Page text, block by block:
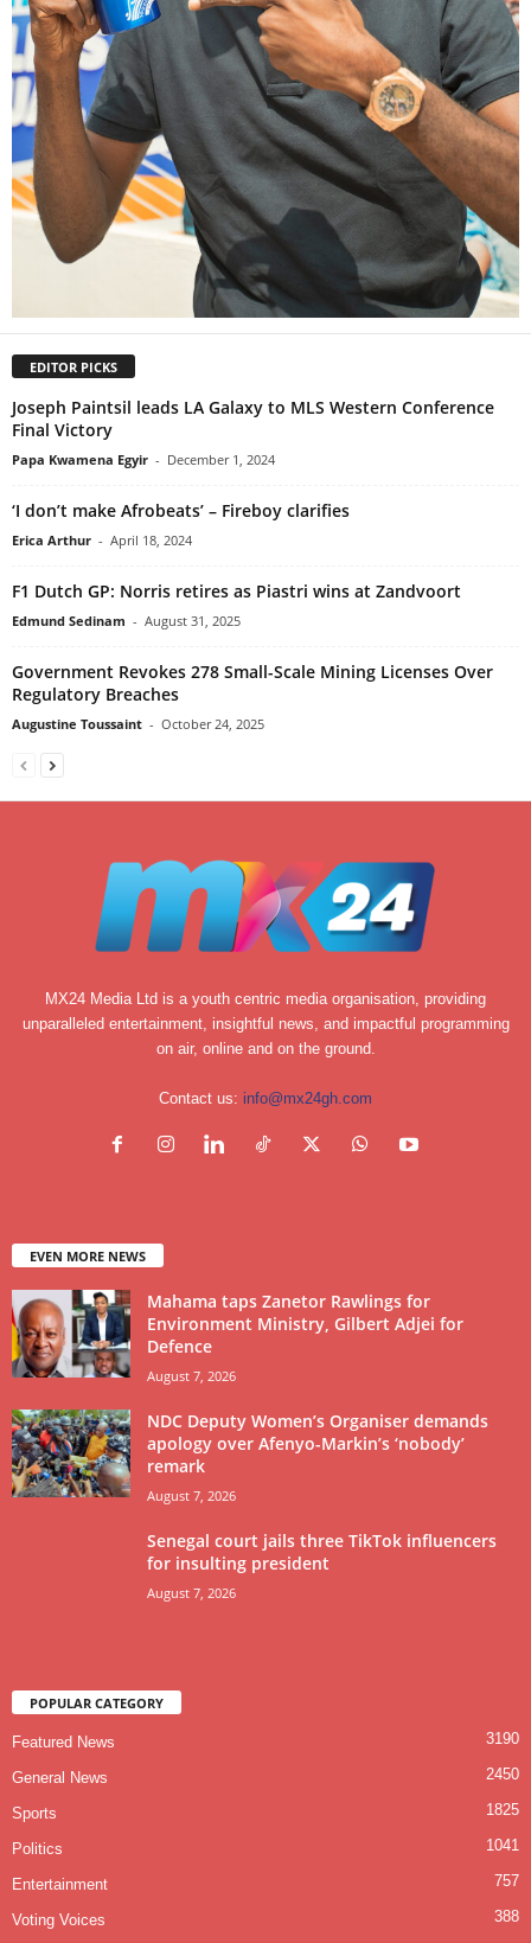
EDITOR PICKS
Joseph Paintsil leads LA Galaxy to MLS Western Conference
Final Victory
Papa Kwamena Egyir - December 1, 2024
‘I don’t make Afrobeats’ – Fireboy clarifies
Erica Arthur - April 18, 2024
F1 Dutch GP: Norris retires as Piastri wins at Zandvoort
Edmund Sedinam - August 31, 2025
Government Revokes 278 Small-Scale Mining Licenses Over
Regulatory Breaches
Augustine Toussaint - October 24, 2025
MX24 Media Ltd is a youth centric media organisation, providing
unparalleled entertainment, insightful news, and impactful programming
on air, online and on the ground.
Contact us: info@mx24gh.com
EVEN MORE NEWS
Mahama taps Zanetor Rawlings for
Environment Ministry, Gilbert Adjei for
Defence
August 7, 2026
NDC Deputy Women’s Organiser demands
apology over Afenyo-Markin’s ‘nobody’
remark
August 7, 2026
Senegal court jails three TikTok influencers
for insulting president
August 7, 2026
POPULAR CATEGORY
Featured News 3190
General News 2450
Sports 1825
Politics 1041
Entertainment 757
Voting Voices
388